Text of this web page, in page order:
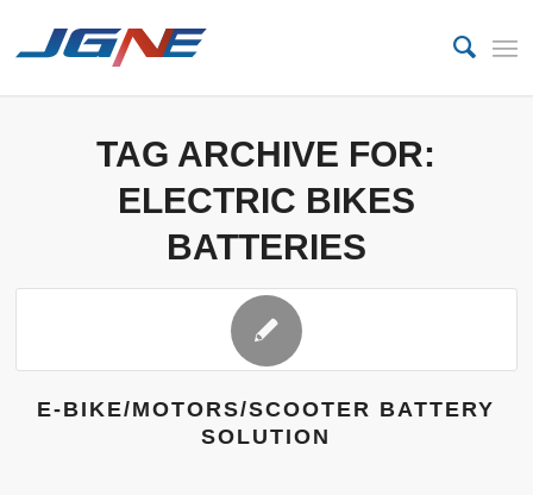
TAG ARCHIVE FOR:
ELECTRIC BIKES
BATTERIES
E-BIKE/MOTORS/SCOOTER BATTERY
SOLUTION